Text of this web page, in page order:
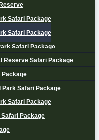
Safari Package
Safari Package
Safari Package
Reserve Safari Package
Package
Park Safari Package
Safari Package
Safari Package